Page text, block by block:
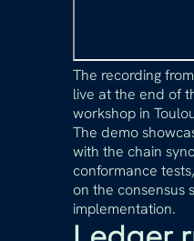
The recording
live at the end of
workshop in
The demo
with the chain
conformance
on the consensus
implementation.